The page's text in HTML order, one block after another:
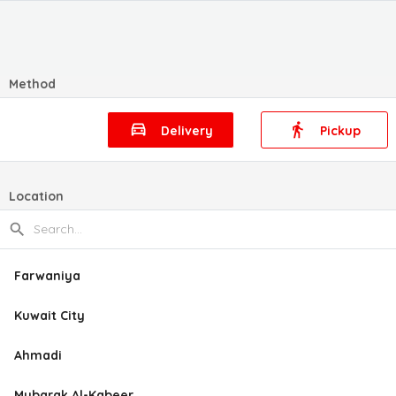
Method
Delivery Pickup
Location
Farwaniya
Kuwait City
Ahmadi